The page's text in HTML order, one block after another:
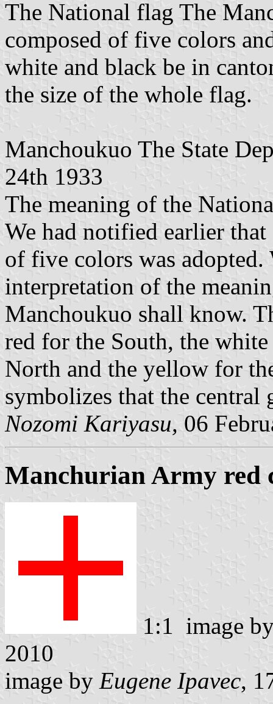
The National flag The
composed of five colors
white and black be in
the size of the whole flag.
Manchoukuo The State
24th 1933
The meaning of the
We had notified earlier
of five colors was adopted.
interpretation of the
Manchoukuo shall know.
red for the South, the
North and the yellow for
symbolizes that the central
Nozomi Kariyasu, 06
Manchurian Army red
1:1 image
2010
image by Eugene Ipavec,